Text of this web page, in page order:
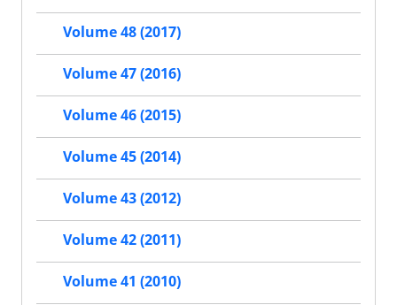
Volume 48 (2017)
Volume 47 (2016)
Volume 46 (2015)
Volume 45 (2014)
Volume 43 (2012)
Volume 42 (2011)
Volume 41 (2010)